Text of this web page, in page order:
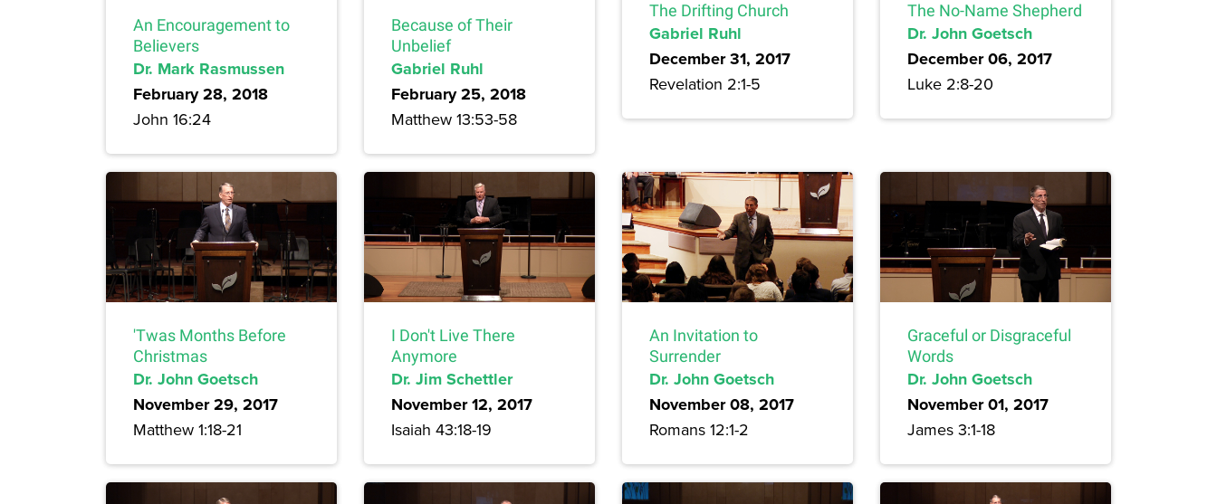
An Encouragement to
Believers
Dr. Mark Rasmussen
February 28, 2018
John 16:24
Because of Their
Unbelief
Gabriel Ruhl
February 25, 2018
Matthew 13:53-58
The Drifting Church
Gabriel Ruhl
December 31, 2017
Revelation 2:1-5
The No-Name Shepherd
Dr. John Goetsch
December 06, 2017
Luke 2:8-20
'Twas Months Before
Christmas
Dr. John Goetsch
November 29, 2017
Matthew 1:18-21
I Don't Live There
Anymore
Dr. Jim Schettler
November 12, 2017
Isaiah 43:18-19
An Invitation to
Surrender
Dr. John Goetsch
November 08, 2017
Romans 12:1-2
Graceful or Disgraceful
Words
Dr. John Goetsch
November 01, 2017
James 3:1-18